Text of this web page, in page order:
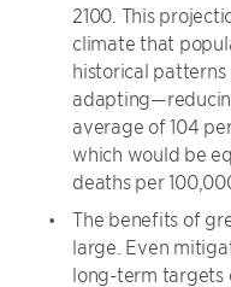
2100. This
climate that
historical
average of 104
which would be
deaths per
The benefits of
large. Even
long-term targets